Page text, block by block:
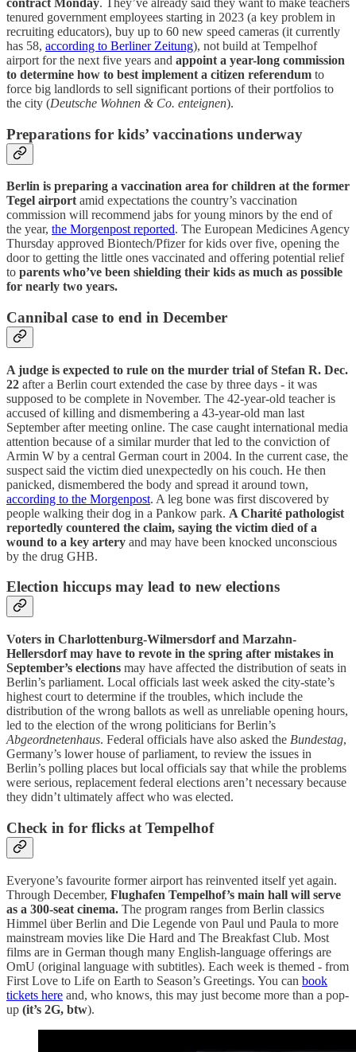
tenured government employees starting in 2023 (a key problem in
recruiting educators), buy up to 60 new speed cameras (it currently
has 58, according to Berliner Zeitung), not build at Tempelhof
airport for the next five years and appoint a year-long commission
to determine how to best implement a citizen referendum to
force big landlords to sell significant portions of their portfolios to
the city (Deutsche Wohnen & Co. enteignen).
Preparations for kids’ vaccinations underway
Berlin is preparing a vaccination area for children at the former
Tegel airport amid expectations the country’s vaccination
commission will recommend jabs for young minors by the end of
the year, the Morgenpost reported. The European Medicines Agency
Thursday approved Biontech/Pfizer for kids over five, opening the
door to getting the little ones vaccinated and offering potential relief
to parents who’ve been shielding their kids as much as possible
for nearly two years.
Cannibal case to end in December
A judge is expected to rule on the murder trial of Stefan R. Dec.
22 after a Berlin court extended the case by three days - it was
supposed to be complete in November. The 42-year-old teacher is
accused of killing and dismembering a 43-year-old man last
September after meeting online. The case caught international media
attention because of a similar murder that led to the conviction of
Armin W by a central German court in 2004. In the current case, the
suspect said the victim died unexpectedly on his couch. He then
panicked, dismembered the body and spread it around town,
according to the Morgenpost. A leg bone was first discovered by
people walking their dog in a Pankow park. A Charité pathologist
reportedly countered the claim, saying the victim died of a
wound to a key artery and may have been knocked unconscious
by the drug GHB.
Election hiccups may lead to new elections
Voters in Charlottenburg-Wilmersdorf and Marzahn-
Hellersdorf may have to revote in the spring after mistakes in
September’s elections may have affected the distribution of seats in
Berlin’s parliament. Local officials last week asked the city-state’s
highest court to determine if the troubles, which include the
distribution of the wrong ballots as well as unreliable opening hours,
led to the election of the wrong politicians for Berlin’s
Abgeordnetenhaus. Federal officials have also asked the Bundestag,
Germany’s lower house of parliament, to review the issues in
Berlin’s polling places but local officials say that while the problems
were serious, replacement federal elections aren’t necessary because
they didn’t ultimately affect who was elected.
Check in for flicks at Tempelhof
Everyone’s favourite former airport has reinvented itself yet again.
Through December, Flughafen Tempelhof’s main hall will serve
as a 300-seat cinema. The program ranges from Berlin classics
Himmel über Berlin and Die Legende von Paul und Paula to more
mainstream movies like Die Hard and The Breakfast Club. Most
films are in German though many English-language offerings are
OmU (original language with subtitles). Each week is themed - from
First Love to Life on Earth to Season’s Greetings. You can book
tickets here and, who knows, this may just become more than a pop-
up (it’s 2G, btw).